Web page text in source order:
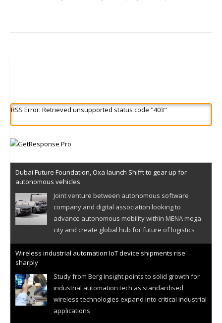
RSS Error: Retrieved unsupported status code "403"
Dubai Future Foundation, Oxa launch Shifft to gear up for
autonomous vehicles
Joint venture between autonomous software
company and digital association looking to
advance autonomous mobility within MENA mega-
city and create global hub for future of logistics
Wireless industrial automation IoT device shipments rise
sharply
Study from Berg Insight points to solid growth for
industrial automation tech as standardised
wireless technologies expand into critical industrial
applications